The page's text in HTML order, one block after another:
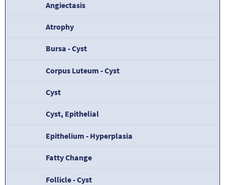
Angiectasis
Atrophy
Bursa - Cyst
Corpus Luteum - Cyst
Cyst
Cyst, Epithelial
Epithelium - Hyperplasia
Fatty Change
Follicle - Cyst